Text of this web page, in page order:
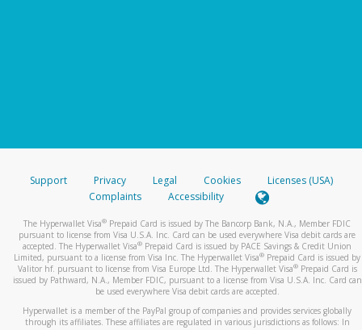
Support Privacy Legal Cookies
Licenses (USA)
Complaints
Accessibility
The Hyperwallet Visa® Prepaid Card is issued by The Bancorp Bank, N.A., Member FDIC
pursuant to license from Visa U.S.A. Inc. Card can be used everywhere Visa debit cards are
accepted. The Hyperwallet Visa® Prepaid Card is issued by PACE Savings & Credit Union
Limited, pursuant to a license from Visa Inc. The Hyperwallet Visa® Prepaid Card is issued by
Valitor hf. pursuant to license from Visa Europe Ltd. The Hyperwallet Visa®Prepaid Card is
issued by Pathward, N.A., Member FDIC, pursuant to a license from Visa U.S.A. Inc. Card can
be used everywhere Visa debit cards are accepted.
Hyperwallet is a member of the PayPal group of companies and provides services globally
through its affiliates. These affiliates are regulated in various jurisdictions as follows: In